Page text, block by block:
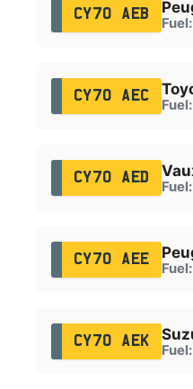
CY70 AEB
Fuel:
CY70 AEC
Fuel:
CY70 AED
Fuel:
CY70 AEE
Fuel:
CY70 AEK
Fuel: